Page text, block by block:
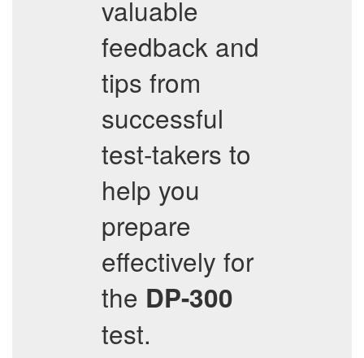
valuable
feedback and
tips from
successful
test-takers to
help you
prepare
effectively for
the DP-300
test.